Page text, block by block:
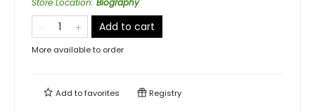
Store Location: Biography
Add to cart
More available to order
Add tofavorites Registry